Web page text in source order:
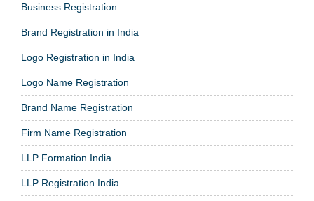
Business Registration
Brand Registration in India
Logo Registration in India
Logo Name Registration
Brand Name Registration
Firm Name Registration
LLP Formation India
LLP Registration India